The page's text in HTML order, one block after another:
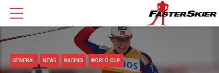
GENERAL NEWS RACING WORLD CUP